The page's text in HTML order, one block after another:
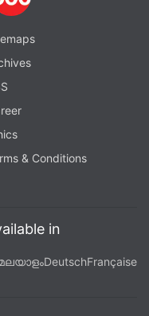
& Conditions
in
DeutschFrançaise